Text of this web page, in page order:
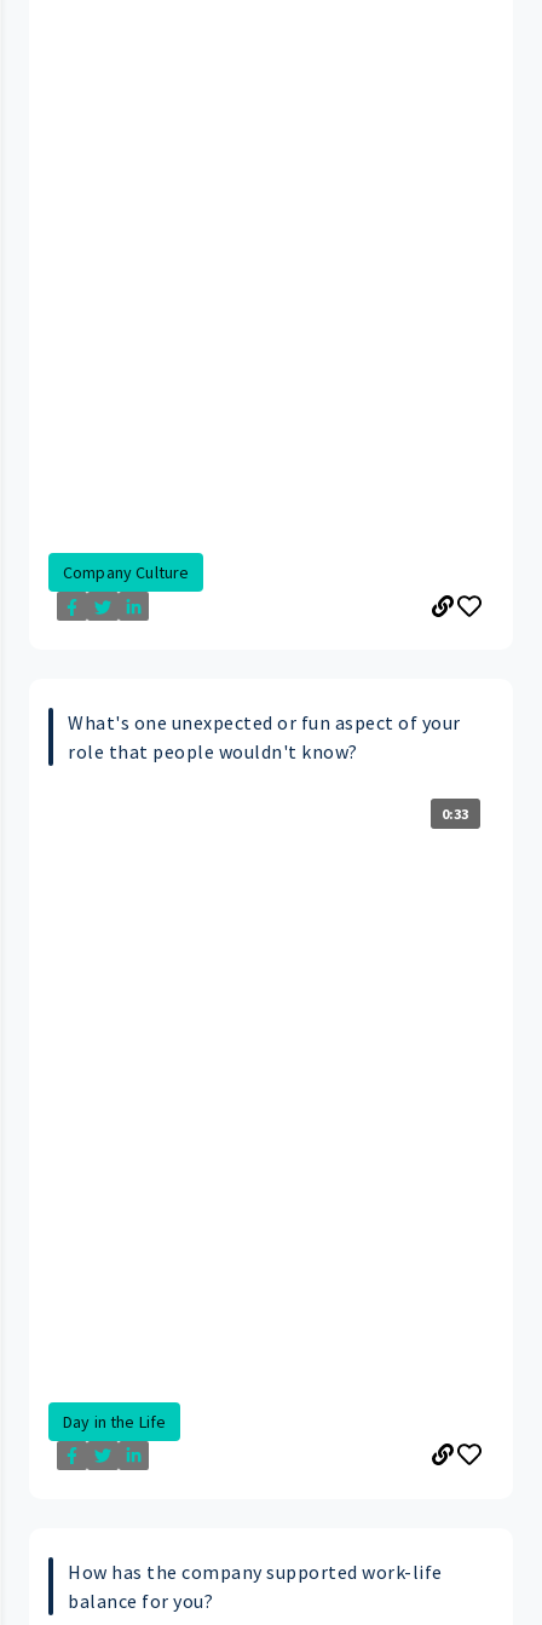
Company Culture
What's one unexpected or fun aspect of your
role that people wouldn't know?
0:33
Day in the Life
How has the company supported work-life
balance for you?